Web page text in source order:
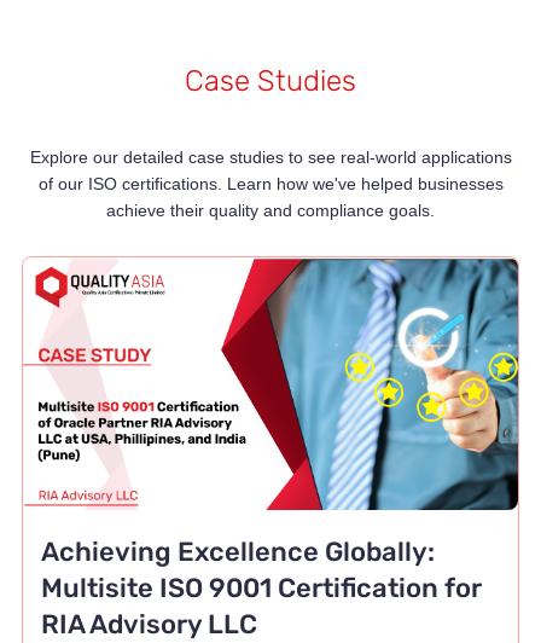
Case Studies
Explore our detailed case studies to see real-world applications
of our ISO certifications. Learn how we've helped businesses
achieve their quality and compliance goals.
Achieving Excellence Globally:
Multisite ISO 9001 Certification for
RIA Advisory LLC